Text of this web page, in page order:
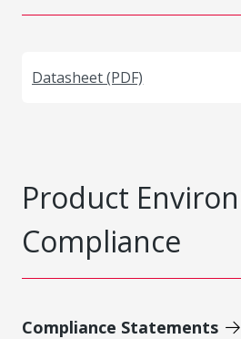
Datasheet (PDF)
Product
Compliance
Compliance Statements